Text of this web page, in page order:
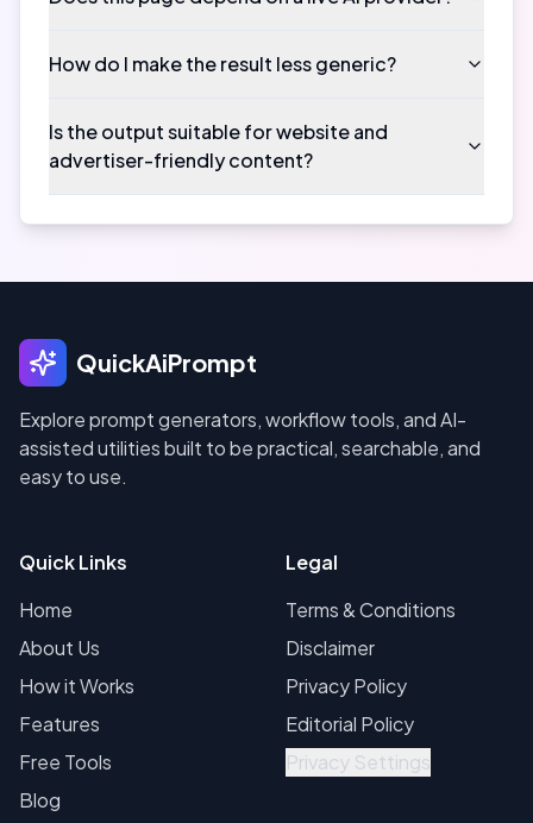
How do I make the result less generic?
Is the output suitable for website and
advertiser-friendly content?
QuickAiPrompt
Explore prompt generators, workflow tools, and AI-
assisted utilities built to be practical, searchable, and
easy to use.
Quick Links
Home
About Us
How it Works
Features
Free Tools
Blog
Legal
Terms & Conditions
Disclaimer
Privacy Policy
Editorial Policy
Privacy Settings